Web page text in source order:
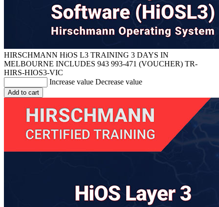
HIRSCHMANN HiOS L3 TRAINING 3 DAYS IN
MELBOURNE INCLUDES 943 993-471 (VOUCHER) TR-
HIRS-HIOS3-VIC
Increase value Decrease value
Add to cart